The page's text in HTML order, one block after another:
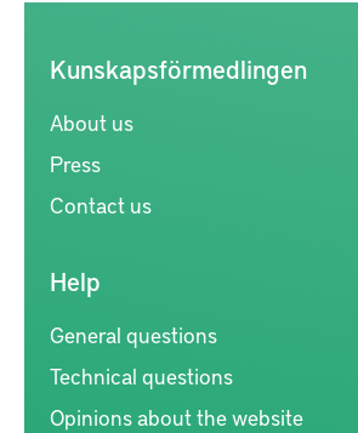
Kunskapsförmedlingen
About us
Press
Contact us
Help
General questions
Technical questions
Opinions about the website